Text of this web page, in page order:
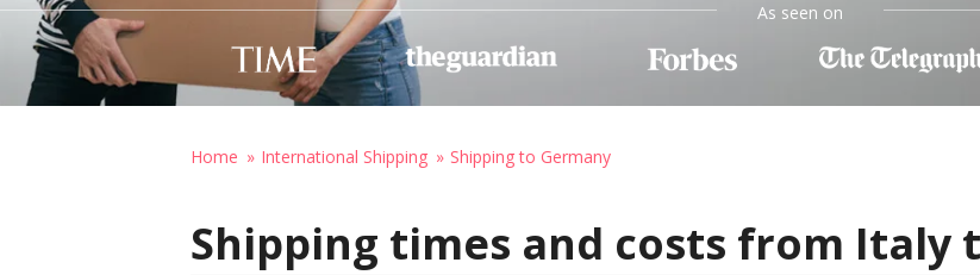
As seen on
Home International Shipping Shipping to Germany
Shipping times and costs from Italy